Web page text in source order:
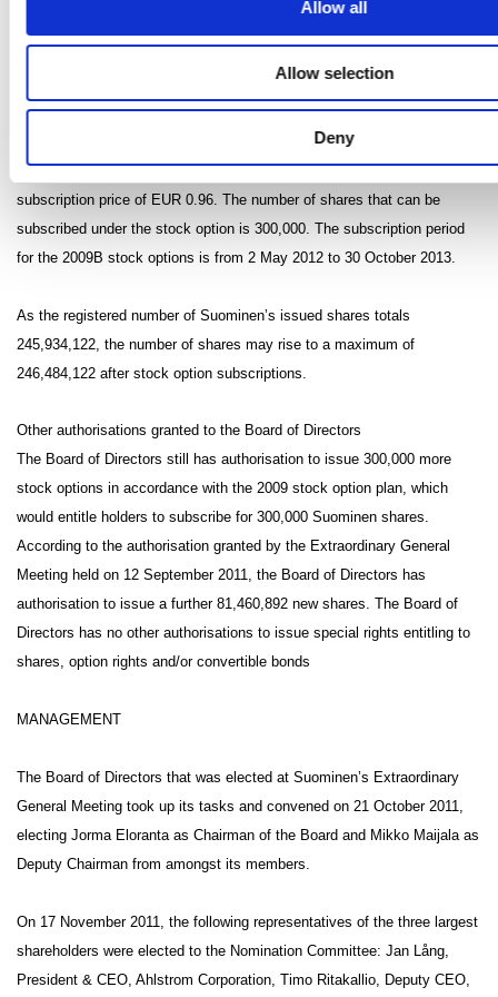
Allow all
Allow selection
Deny
shares. The subscription period for the 2009A stock options is from 2
May 2011 to 30 October 2012.
A total of 300,000 2009B stock options have been granted at the
subscription price of EUR 0.96. The number of shares that can be
subscribed under the stock option is 300,000. The subscription period
for the 2009B stock options is from 2 May 2012 to 30 October 2013.
As the registered number of Suominen’s issued shares totals
245,934,122, the number of shares may rise to a maximum of
246,484,122 after stock option subscriptions.
Other authorisations granted to the Board of Directors
The Board of Directors still has authorisation to issue 300,000 more
stock options in accordance with the 2009 stock option plan, which
would entitle holders to subscribe for 300,000 Suominen shares.
According to the authorisation granted by the Extraordinary General
Meeting held on 12 September 2011, the Board of Directors has
authorisation to issue a further 81,460,892 new shares. The Board of
Directors has no other authorisations to issue special rights entitling to
shares, option rights and/or convertible bonds
MANAGEMENT
The Board of Directors that was elected at Suominen’s Extraordinary
General Meeting took up its tasks and convened on 21 October 2011,
electing Jorma Eloranta as Chairman of the Board and Mikko Maijala as
Deputy Chairman from amongst its members.
On 17 November 2011, the following representatives of the three largest
shareholders were elected to the Nomination Committee: Jan Lång,
President & CEO, Ahlstrom Corporation, Timo Ritakallio, Deputy CEO,